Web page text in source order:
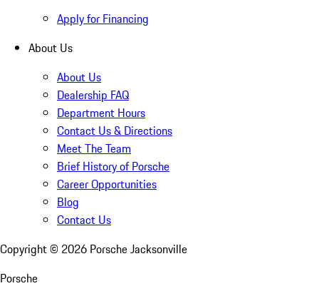
Apply for Financing
About Us
About Us
Dealership FAQ
Department Hours
Contact Us & Directions
Meet The Team
Brief History of Porsche
Career Opportunities
Blog
Contact Us
Copyright © 2026 Porsche Jacksonville
Porsche